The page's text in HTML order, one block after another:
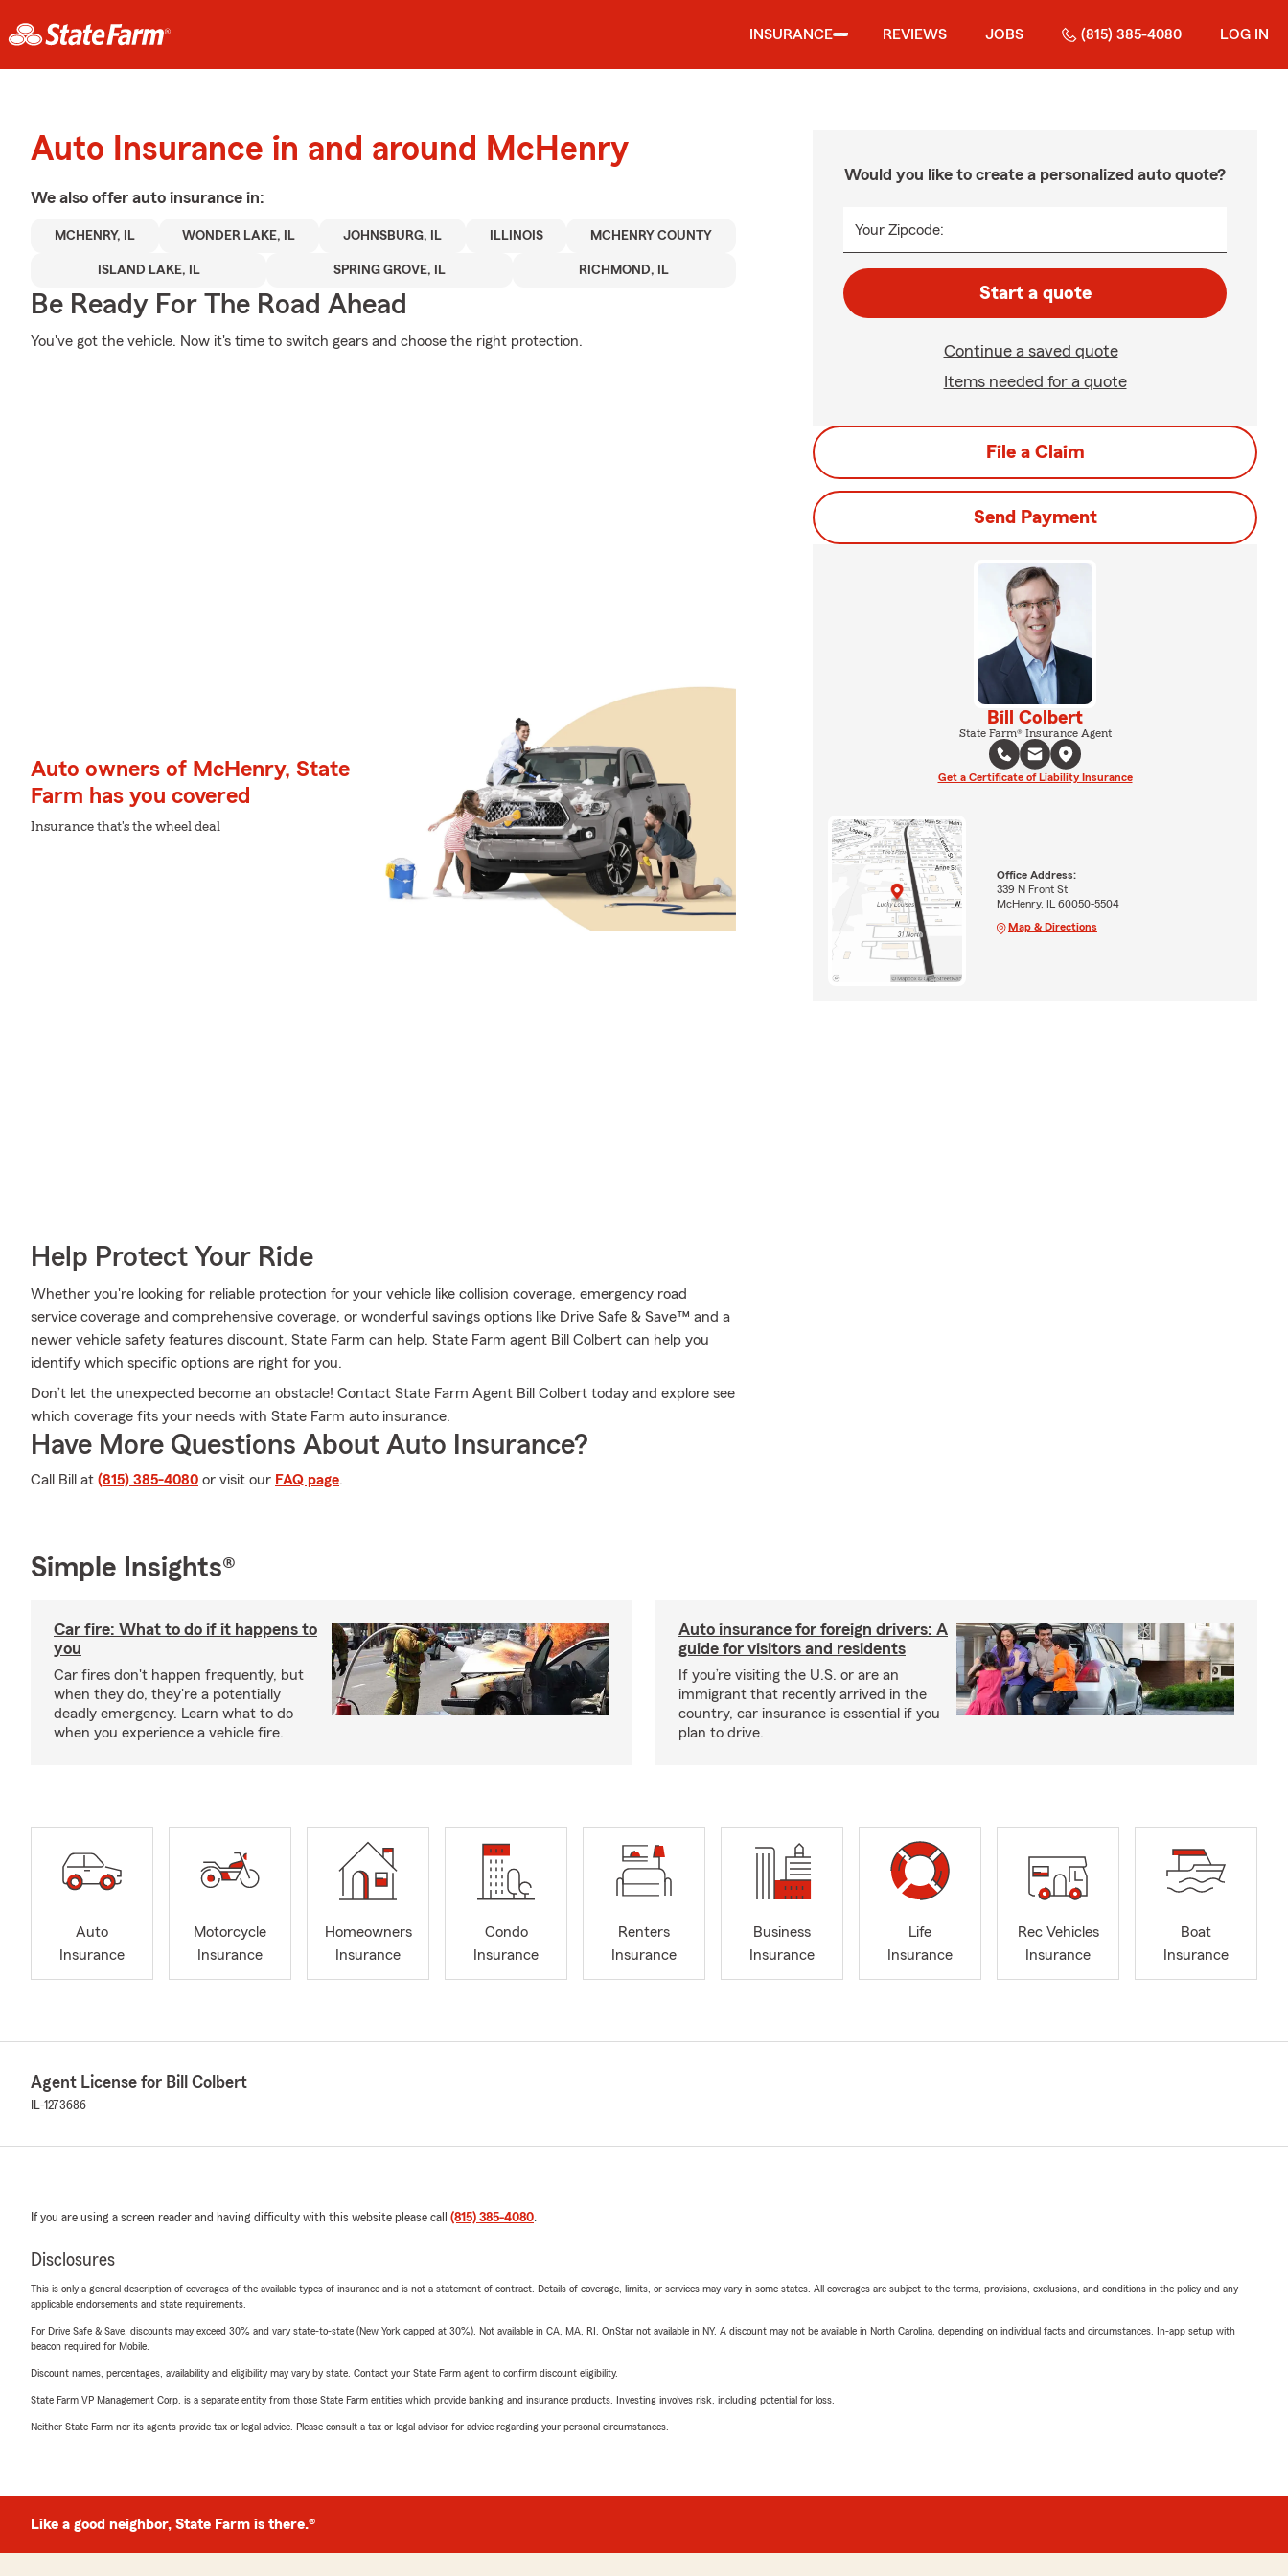
INSURANCE REVIEWS JOBS (815) 385-4080 LOG IN
Auto Insurance in and around McHenry
We also offer auto insurance in:
MCHENRY, IL WONDER LAKE, IL JOHNSBURG, IL ILLINOIS MCHENRY COUNTY
ISLAND LAKE, IL SPRING GROVE, IL RICHMOND, IL
Be Ready For The Road Ahead
You've got the vehicle. Now it's time to switch gears and choose the right protection.
Auto owners of McHenry, State
Farm has you covered
Insurance that's the wheel deal
Help Protect Your Ride
Whether you're looking for reliable protection for your vehicle like collision coverage, emergency road
service coverage and comprehensive coverage, or wonderful savings options like Drive Safe & Save™ and a
newer vehicle safety features discount, State Farm can help. State Farm agent Bill Colbert can help you
identify which specific options are right for you.
Don’t let the unexpected become an obstacle! Contact State Farm Agent Bill Colbert today and explore see
which coverage fits your needs with State Farm auto insurance.
Have More Questions About Auto Insurance?
Call Bill at (815) 385-4080 or visit our FAQ page.
Would you like to create a personalized auto quote?
Your Zipcode:
Start a quote
Continue a saved quote
Items needed for a quote
File a Claim
Send Payment
Bill Colbert
State Farm® Insurance Agent
Get a Certificate of Liability Insurance
Office Address:
339 N Front St
McHenry, IL 60050-5504
Map & Directions
Simple Insights®
Car fire: What to do if it happens to
you
Car fires don't happen frequently, but
when they do, they're a potentially
deadly emergency. Learn what to do
when you experience a vehicle fire.
Auto insurance for foreign drivers: A
guide for visitors and residents
If you’re visiting the U.S. or are an
immigrant that recently arrived in the
country, car insurance is essential if you
plan to drive.
Auto
Insurance
Motorcycle
Insurance
Homeowners
Insurance
Condo
Insurance
Renters
Insurance
Business
Insurance
Life
Insurance
Rec Vehicles
Insurance
Boat
Insurance
Agent License for Bill Colbert
IL-1273686
If you are using a screen reader and having difficulty with this website please call (815) 385-4080.
Disclosures
This is only a general description of coverages of the available types of insurance and is not a statement of contract. Details of coverage, limits, or services may vary in some states. All coverages are subject to the terms, provisions, exclusions, and conditions in the policy and any
applicable endorsements and state requirements.
For Drive Safe & Save, discounts may exceed 30% and vary state-to-state (New York capped at 30%). Not available in CA, MA, RI. OnStar not available in NY. A discount may not be available in North Carolina, depending on individual facts and circumstances. In-app setup with
beacon required for Mobile.
Discount names, percentages, availability and eligibility may vary by state. Contact your State Farm agent to confirm discount eligibility.
State Farm VP Management Corp. is a separate entity from those State Farm entities which provide banking and insurance products. Investing involves risk, including potential for loss.
Neither State Farm nor its agents provide tax or legal advice. Please consult a tax or legal advisor for advice regarding your personal circumstances.
Like a good neighbor, State Farm is there.®